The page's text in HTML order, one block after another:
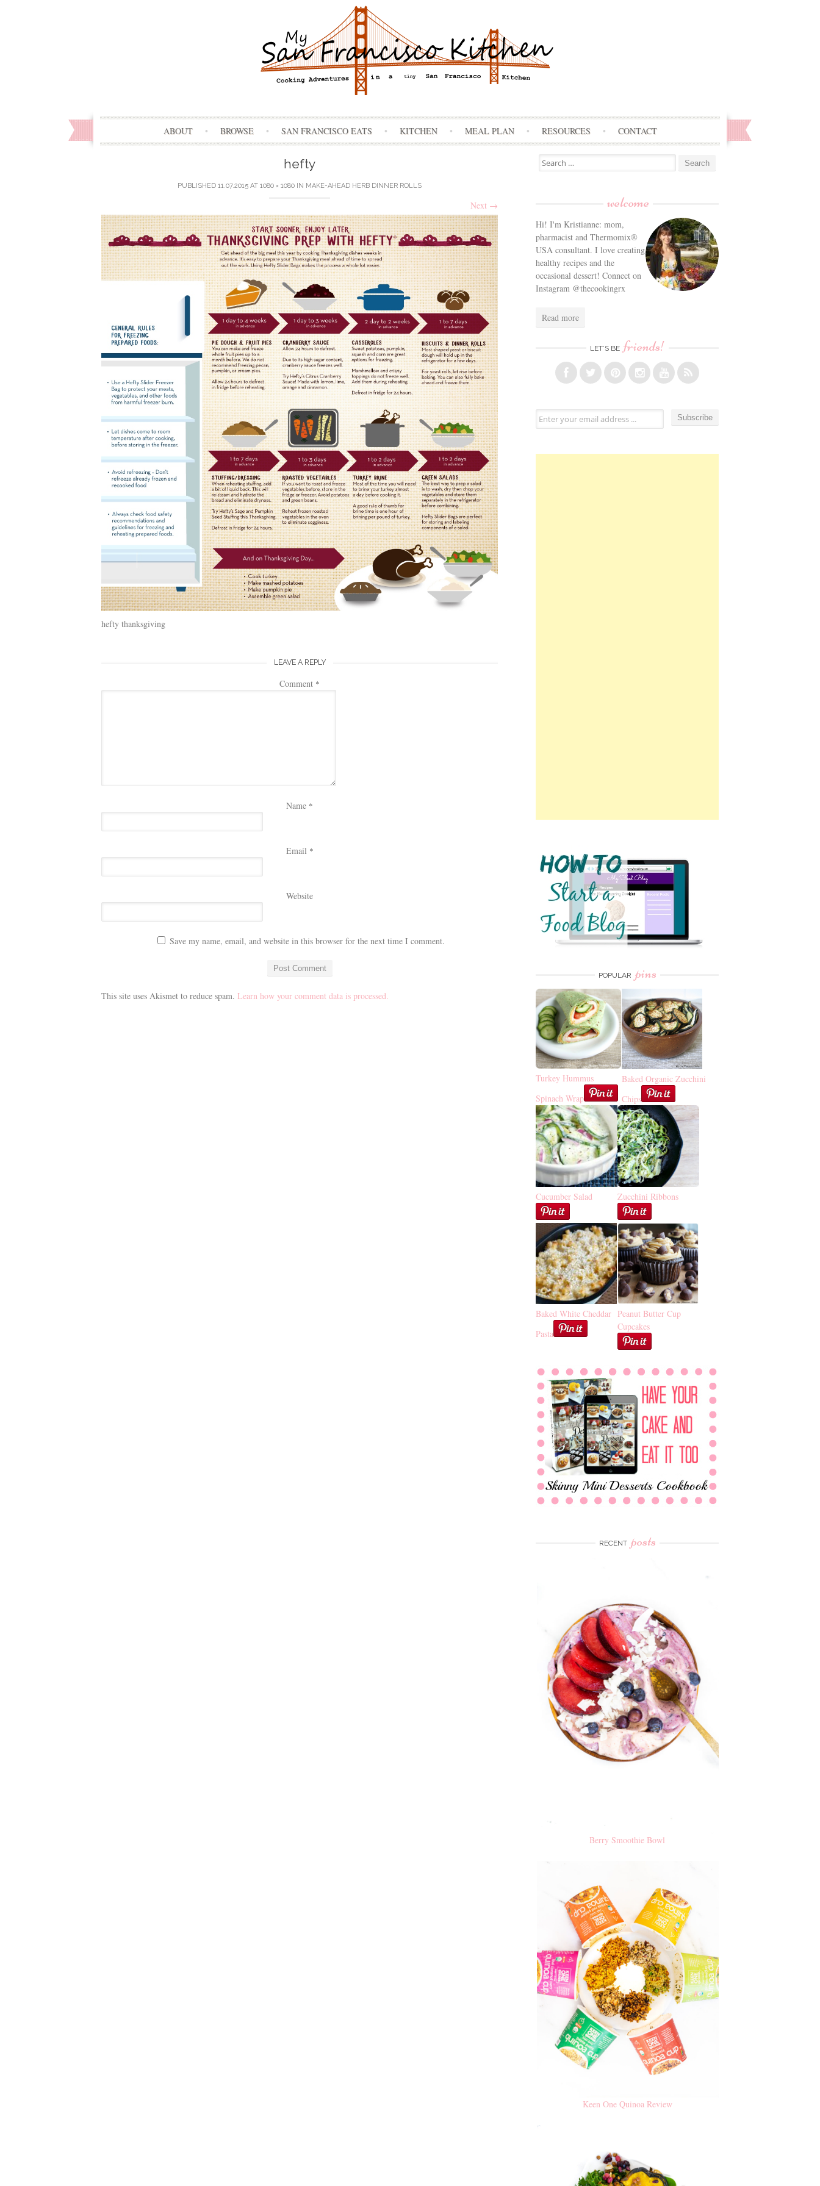
to
content
ABOUT BROWSE SAN FRANCISCO EATS KITCHEN MEAL PLAN RESOURCES CONTACT
hefty
PUBLISHED 11.07.2015 AT 1080 × 1080 IN MAKE-AHEAD HERB DINNER ROLLS
Next →
hefty thanksgiving
LEAVE A REPLY
Comment *
Name *
Email *
Website
Save my name, email, and website in this browser for the next time I comment.
This site uses Akismet to reduce spam. Learn how your comment data is processed.
Search
for:
welcome
Hi! I'm Kristianne: mom,
pharmacist and Thermomix®
USA consultant. I love creating
healthy recipes and the
occasional dessert! Connect on
Instagram @thecookingrx
Read more
LET’S BE friends!
POPULAR pins
Turkey Hummus
Spinach Wrap
Baked Organic Zucchini
Chips
Cucumber Salad Zucchini Ribbons
Baked White Cheddar
Pasta
Peanut Butter Cup
Cupcakes
RECENT posts
Berry Smoothie Bowl
Keen One Quinoa Review